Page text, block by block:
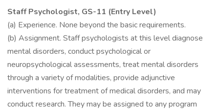
Staff Psychologist, GS-11 (Entry Level)
(a) Experience. None beyond the basic requirements.
(b) Assignment. Staff psychologists at this level diagnose
mental disorders, conduct psychological or
neuropsychological assessments, treat mental disorders
through a variety of modalities, provide adjunctive
interventions for treatment of medical disorders, and may
conduct research. They may be assigned to any program